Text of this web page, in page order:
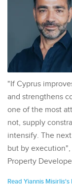
"If Cyprus
and strengthens
one of the most
not, supply
intensify. The
but by execution",
Property
Read Yiannis Misirlis's